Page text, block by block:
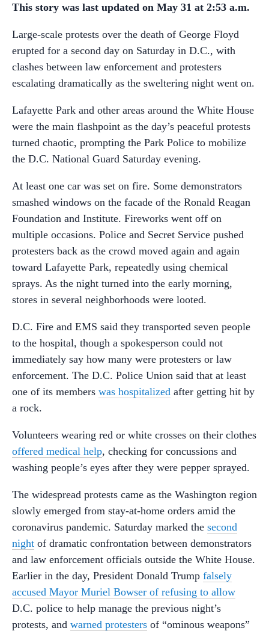
This story was last updated on May 31 at 2:53 a.m.
Large-scale protests over the death of George Floyd
erupted for a second day on Saturday in D.C., with
clashes between law enforcement and protesters
escalating dramatically as the sweltering night went on.
Lafayette Park and other areas around the White House
were the main flashpoint as the day’s peaceful protests
turned chaotic, prompting the Park Police to mobilize
the D.C. National Guard Saturday evening.
At least one car was set on fire. Some demonstrators
smashed windows on the facade of the Ronald Reagan
Foundation and Institute. Fireworks went off on
multiple occasions. Police and Secret Service pushed
protesters back as the crowd moved again and again
toward Lafayette Park, repeatedly using chemical
sprays. As the night turned into the early morning,
stores in several neighborhoods were looted.
D.C. Fire and EMS said they transported seven people
to the hospital, though a spokesperson could not
immediately say how many were protesters or law
enforcement. The D.C. Police Union said that at least
one of its members was hospitalized after getting hit by
a rock.
Volunteers wearing red or white crosses on their clothes
offered medical help, checking for concussions and
washing people’s eyes after they were pepper sprayed.
The widespread protests came as the Washington region
slowly emerged from stay-at-home orders amid the
coronavirus pandemic. Saturday marked the second
night of dramatic confrontation between demonstrators
and law enforcement officials outside the White House.
Earlier in the day, President Donald Trump falsely
accused Mayor Muriel Bowser of refusing to allow
D.C. police to help manage the previous night’s
protests, and warned protesters of “ominous weapons”